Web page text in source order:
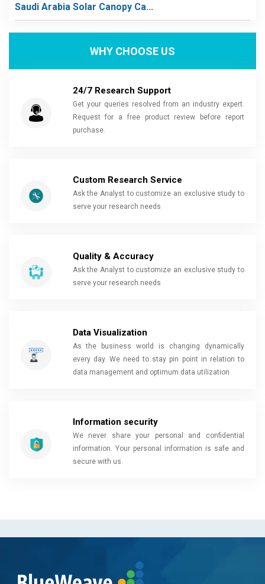
Saudi Arabia Solar Canopy Ca...
WHY CHOOSE US
24/7 Research Support
Get your queries resolved from an industry expert.
Request for a free product review before report
purchase.
Custom Research Service
Ask the Analyst to customize an exclusive study to
serve your research needs
Quality & Accuracy
Ask the Analyst to customize an exclusive study to
serve your research needs
Data Visualization
As the business world is changing dynamically
every day. We need to stay pin point in relation to
data management and optimum data utilization
Information security
We never share your personal and confidential
information. Your personal information is safe and
secure with us.